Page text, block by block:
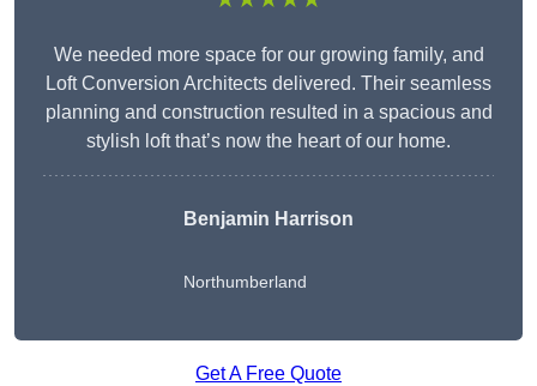
We needed more space for our growing family, and
Loft Conversion Architects delivered. Their seamless
planning and construction resulted in a spacious and
stylish loft that’s now the heart of our home.
Benjamin Harrison
Northumberland
Get A Free Quote